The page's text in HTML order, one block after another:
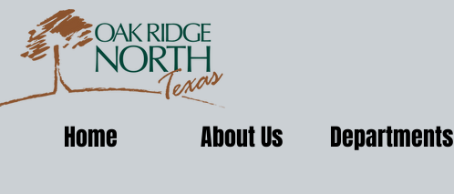
Home About Us Departments